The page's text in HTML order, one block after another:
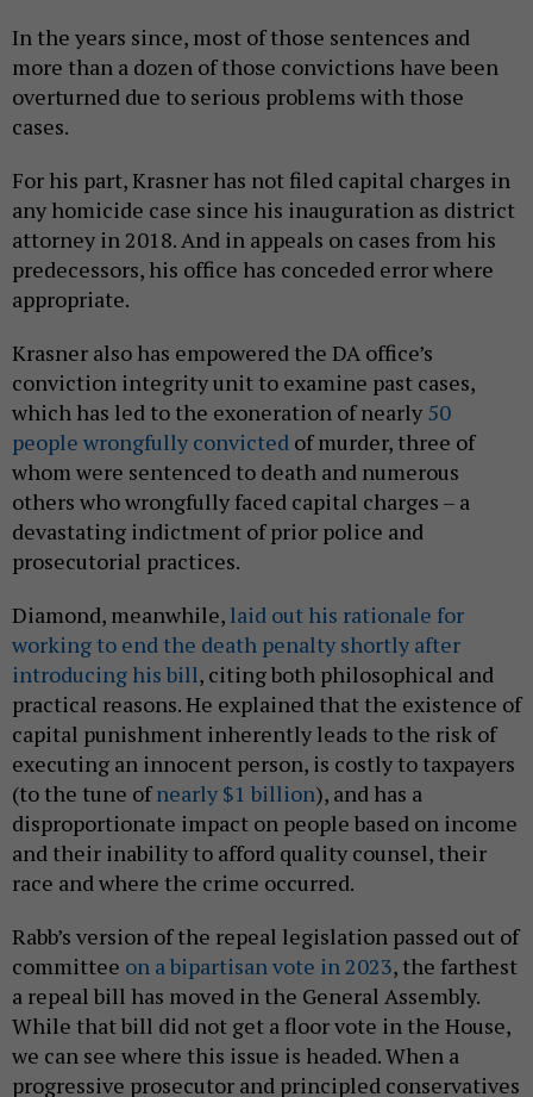
In the years since, most of those sentences and
more than a dozen of those convictions have been
overturned due to serious problems with those
cases.
For his part, Krasner has not filed capital charges in
any homicide case since his inauguration as district
attorney in 2018. And in appeals on cases from his
predecessors, his office has conceded error where
appropriate.
Krasner also has empowered the DA office’s
conviction integrity unit to examine past cases,
which has led to the exoneration of nearly 50
people wrongfully convicted of murder, three of
whom were sentenced to death and numerous
others who wrongfully faced capital charges – a
devastating indictment of prior police and
prosecutorial practices.
Diamond, meanwhile, laid out his rationale for
working to end the death penalty shortly after
introducing his bill, citing both philosophical and
practical reasons. He explained that the existence of
capital punishment inherently leads to the risk of
executing an innocent person, is costly to taxpayers
(to the tune ofnearly $1 billion), and has a
disproportionate impact on people based on income
and their inability to afford quality counsel, their
race and where the crime occurred.
Rabb’s version of the repeal legislation passed out of
committee on a bipartisan vote in 2023, the farthest
a repeal bill has moved in the General Assembly.
While that bill did not get a floor vote in the House,
we can see where this issue is headed. When a
progressive prosecutor and principled conservatives